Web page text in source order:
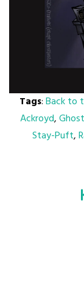
Tags:Back to
Ackroyd,
Stay-Puft,